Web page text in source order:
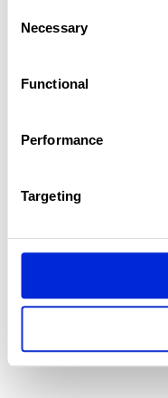
Selection
Necessary
Functional
Performance
Targeting